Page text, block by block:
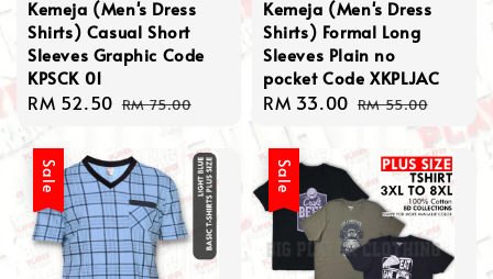
Kemeja (Men's Dress
Shirts) Casual Short
Sleeves Graphic Code
KPSCK 01
Sale
price
RM 52.50 Regular
RM 75.00
Kemeja (Men's Dress
Shirts) Formal Long
Sleeves Plain no
pocket Code XKPLJAC
Sale
price
RM 33.00 Regular
RM 55.00
Sale Sale